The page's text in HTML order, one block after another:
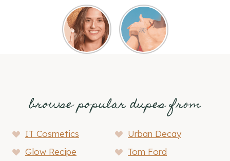
browse popular dupes from
IT Cosmetics
Urban Decay
Glow Recipe
Tom Ford